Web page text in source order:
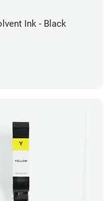
Ink - Black